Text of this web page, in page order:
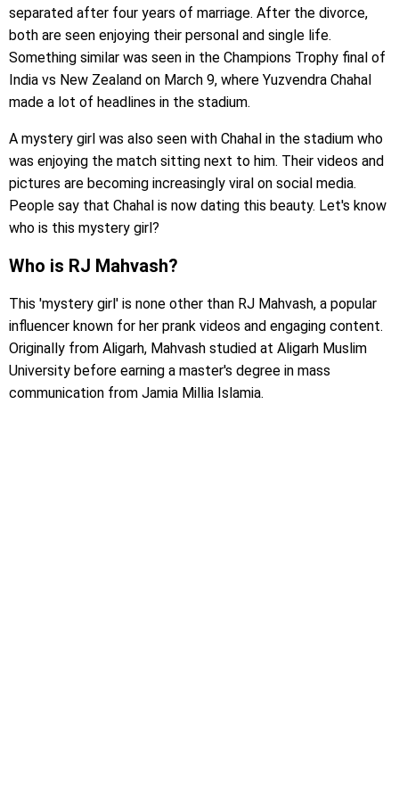
separated after four years of marriage. After the divorce,
both are seen enjoying their personal and single life.
Something similar was seen in the Champions Trophy final of
India vs New Zealand on March 9, where Yuzvendra Chahal
made a lot of headlines in the stadium.
A mystery girl was also seen with Chahal in the stadium who
was enjoying the match sitting next to him. Their videos and
pictures are becoming increasingly viral on social media.
People say that Chahal is now dating this beauty. Let's know
who is this mystery girl?
Who is RJ Mahvash?
This 'mystery girl' is none other than RJ Mahvash, a popular
influencer known for her prank videos and engaging content.
Originally from Aligarh, Mahvash studied at Aligarh Muslim
University before earning a master's degree in mass
communication from Jamia Millia Islamia.